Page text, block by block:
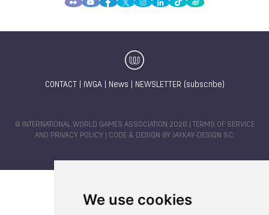
We use cookies
CONTACT IWGA| News NEWSLETTER (subscribe)
© INTERNATIONAL WORLD GAMES ASSOCIATION 2026 |
TERMS OF SERVICE
AND PRIVACY POLICY | CODE & DESIGN BY JAYKAY-DESIGN S.C.